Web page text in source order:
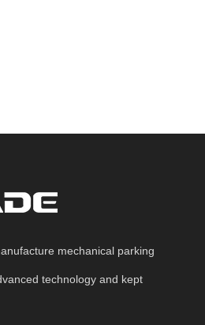
mechanical parking
technology and kept